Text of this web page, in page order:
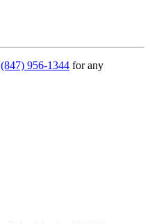
(847) 956-1344 for any